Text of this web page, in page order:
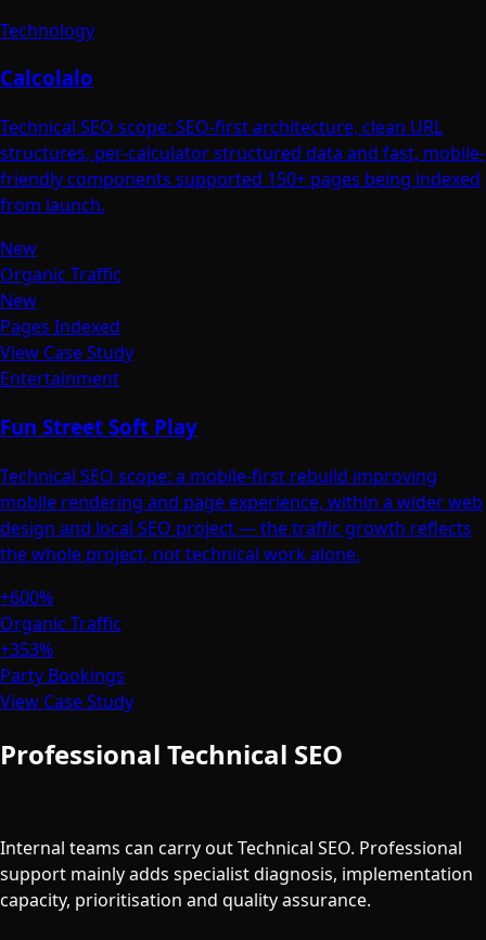
Technology
Calcolalo
Technical SEO scope: SEO-first architecture, clean URL
structures, per-calculator structured data and fast, mobile-
friendly components supported 150+ pages being indexed
from launch.
New
Organic Traffic
New
Pages Indexed
View Case Study
Entertainment
Fun Street Soft Play
Technical SEO scope: a mobile-first rebuild improving
mobile rendering and page experience, within a wider web
design and local SEO project — the traffic growth reflects
the whole project, not technical work alone.
+600%
Organic Traffic
+353%
Party Bookings
View Case Study
Professional Technical SEO
Internal teams can carry out Technical SEO. Professional
support mainly adds specialist diagnosis, implementation
capacity, prioritisation and quality assurance.